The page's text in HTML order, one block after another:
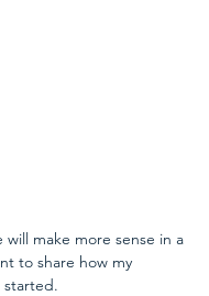
make more sense in a
to share how my
started.